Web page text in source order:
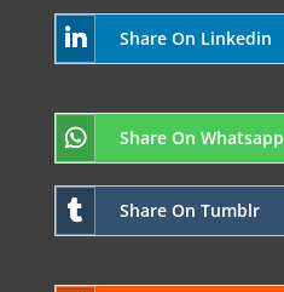
Share On Linkedin
Share On Whatsapp
Share On Tumblr